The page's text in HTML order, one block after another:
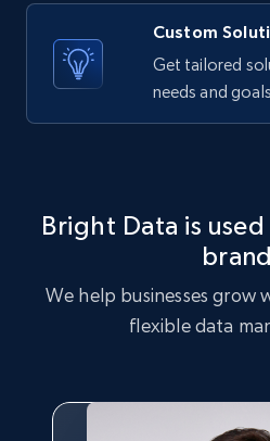
ID, User posted, Name,
posted, Photos, URL,
10.4K+ 1.2K+
X (formerly Twitter) -
posts by array of profiles
ID, User posted, Name,
posted, Photos, URL,
Custom
Get tailored
needs and
Bright Data is
We help businesses grow
flexible data